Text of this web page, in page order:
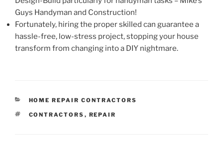
Guys Handyman and Construction!
Fortunately, hiring the proper skilled can guarantee a
hassle-free, low-stress project, stopping your house
transform from changing into a DIY nightmare.
CATEGORIES
HOME REPAIR CONTRACTORS
TAGS
CONTRACTORS , REPAIR